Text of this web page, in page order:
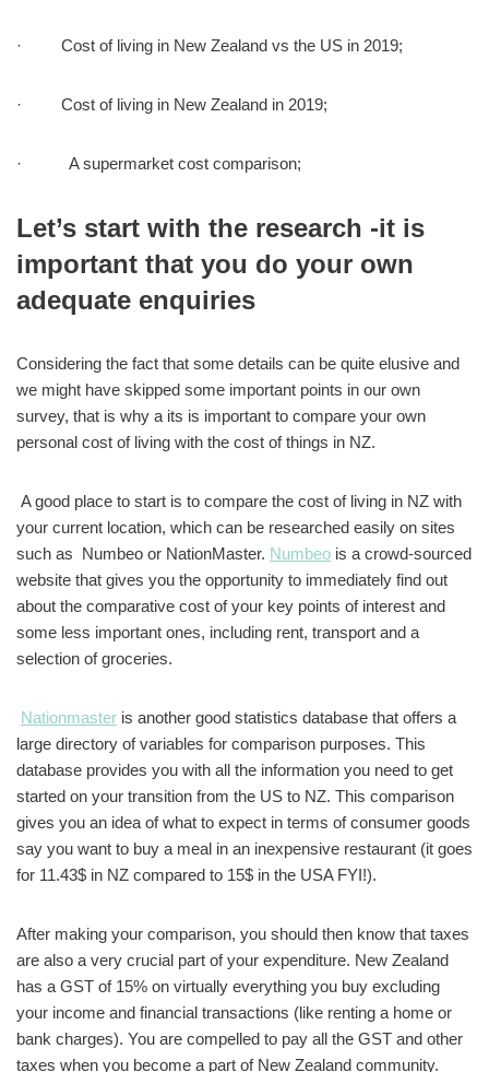
· Cost of living in New Zealand vs the US in 2019;
· Cost of living in New Zealand in 2019;
· A supermarket cost comparison;
Let’s start with the research -it is
important that you do your own
adequate enquiries
Considering the fact that some details can be quite elusive and
we might have skipped some important points in our own
survey, that is why a its is important to compare your own
personal cost of living with the cost of things in NZ.
A good place to start is to compare the cost of living in NZ with
your current location, which can be researched easily on sites
such as Numbeo or NationMaster. Numbeo is a crowd-sourced
website that gives you the opportunity to immediately find out
about the comparative cost of your key points of interest and
some less important ones, including rent, transport and a
selection of groceries.
Nationmaster is another good statistics database that offers a
large directory of variables for comparison purposes. This
database provides you with all the information you need to get
started on your transition from the US to NZ. This comparison
gives you an idea of what to expect in terms of consumer goods
say you want to buy a meal in an inexpensive restaurant (it goes
for 11.43$ in NZ compared to 15$ in the USA FYI!).
After making your comparison, you should then know that taxes
are also a very crucial part of your expenditure. New Zealand
has a GST of 15% on virtually everything you buy excluding
your income and financial transactions (like renting a home or
bank charges). You are compelled to pay all the GST and other
taxes when you become a part of New Zealand community.